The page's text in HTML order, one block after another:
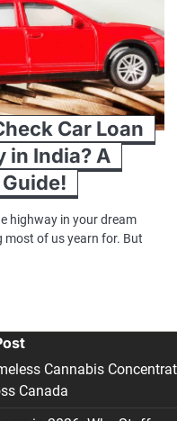
Car Loan
in India? A
highway in your dream
most of us yearn for. But
Cannabis
Canada